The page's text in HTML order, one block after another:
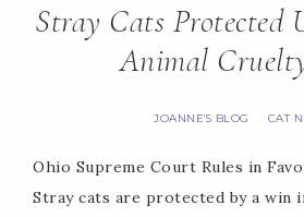
Stray Cats Protected
Animal
JOANNE'S BLOG · CAT
Ohio Supreme Court Rules in
Stray cats are protected by a win